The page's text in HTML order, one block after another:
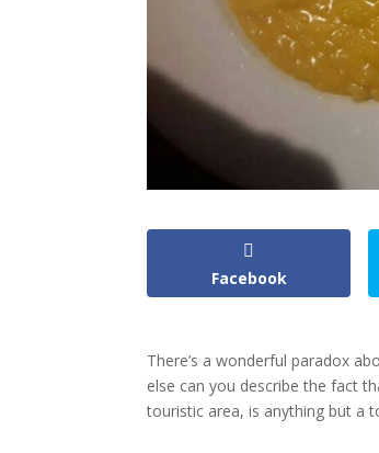
Facebook
There’s a wonderful paradox
else can you describe the fact
touristic area, is anything but a